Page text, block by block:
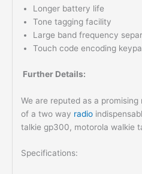
Longer battery life
Tone tagging facility
Large band frequency
Touch code encoding
Further Details:
We are reputed as a
of a two way radio
talkie gp300, motorola walkie
Specifications: